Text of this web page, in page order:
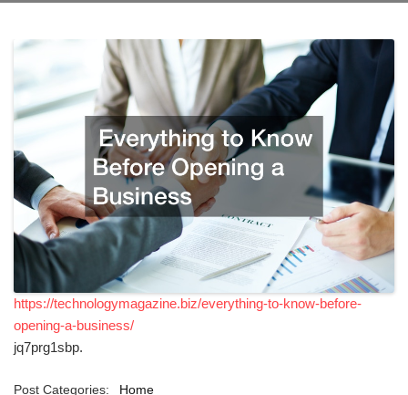
https://technologymagazine.biz/everything-to-know-before-
opening-a-business/
jq7prg1sbp.
Post Categories: Home